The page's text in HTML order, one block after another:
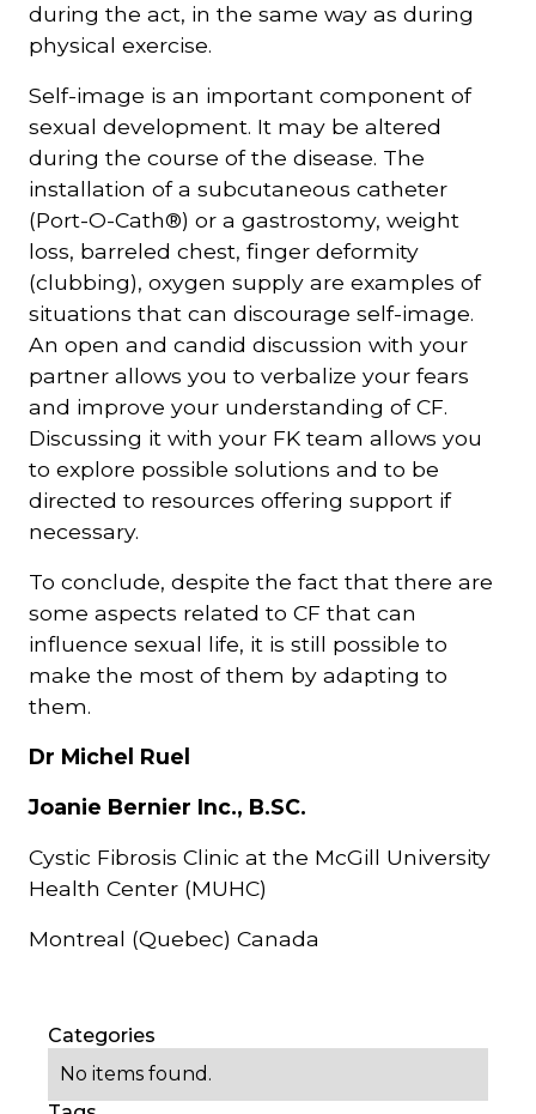
during the act, in the same way as during
physical exercise.
Self-image is an important component of
sexual development. It may be altered
during the course of the disease. The
installation of a subcutaneous catheter
(Port-O-Cath®) or a gastrostomy, weight
loss, barreled chest, finger deformity
(clubbing), oxygen supply are examples of
situations that can discourage self-image.
An open and candid discussion with your
partner allows you to verbalize your fears
and improve your understanding of CF.
Discussing it with your FK team allows you
to explore possible solutions and to be
directed to resources offering support if
necessary.
To conclude, despite the fact that there are
some aspects related to CF that can
influence sexual life, it is still possible to
make the most of them by adapting to
them.
Dr Michel Ruel
Joanie Bernier Inc., B.SC.
Cystic Fibrosis Clinic at the McGill University
Health Center (MUHC)
Montreal (Quebec) Canada
Categories
No items found.